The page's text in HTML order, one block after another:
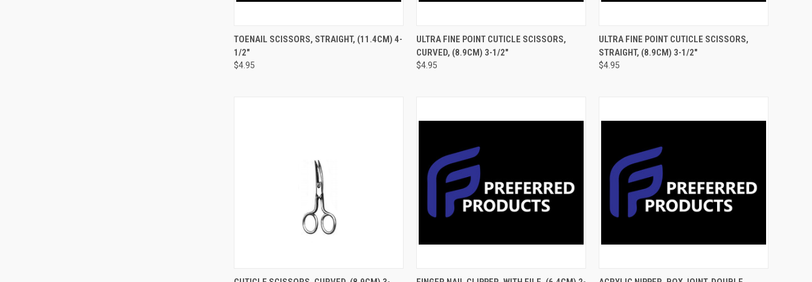
QUICK VIEW ADD TO CART
TOENAIL SCISSORS, STRAIGHT, (11.4CM) 4-
1/2"
$4.95
QUICK VIEW ADD TO CART
ULTRA FINE POINT CUTICLE SCISSORS,
CURVED, (8.9CM) 3-1/2"
$4.95
QUICK VIEW ADD TO CART
ULTRA FINE POINT CUTICLE SCISSORS,
STRAIGHT, (8.9CM) 3-1/2"
$4.95
QUICK VIEW ADD TO CART QUICK VIEW ADD TO CART QUICK VIEW ADD TO CART